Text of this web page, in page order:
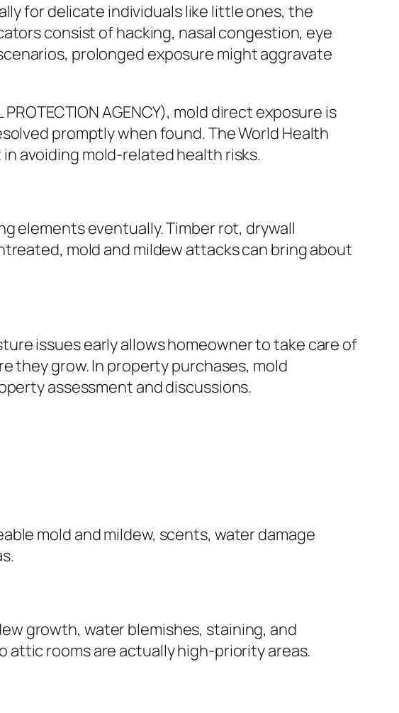
for delicate individuals like little ones, the
consist of hacking, nasal congestion, eye
prolonged exposure might aggravate
AGENCY), mold direct exposure is
promptly when found. The World Health
avoiding mold-related health risks.
elements eventually. Timber rot, drywall
mold and mildew attacks can bring about
issues early allows homeowner to take care of
they grow. In property purchases, mold
assessment and discussions.
mold and mildew, scents, water damage
growth, water blemishes, staining, and
attic rooms are actually high-priority areas.